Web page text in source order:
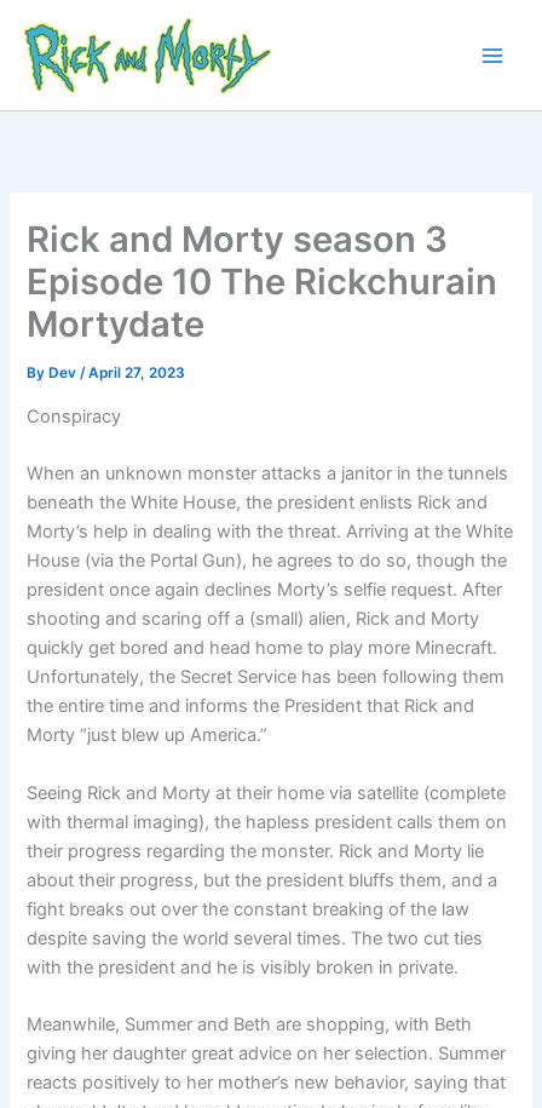
content
Rick and Morty season 3
Episode 10 The Rickchurain
Mortydate
By Dev/April 27, 2023
Conspiracy
When an unknown monster attacks a janitor in the tunnels
beneath the White House, the president enlists Rick and
Morty’s help in dealing with the threat. Arriving at the White
House (via the Portal Gun), he agrees to do so, though the
president once again declines Morty’s selfie request. After
shooting and scaring off a (small) alien, Rick and Morty
quickly get bored and head home to play more Minecraft.
Unfortunately, the Secret Service has been following them
the entire time and informs the President that Rick and
Morty “just blew up America.”
Seeing Rick and Morty at their home via satellite (complete
with thermal imaging), the hapless president calls them on
their progress regarding the monster. Rick and Morty lie
about their progress, but the president bluffs them, and a
fight breaks out over the constant breaking of the law
despite saving the world several times. The two cut ties
with the president and he is visibly broken in private.
Meanwhile, Summer and Beth are shopping, with Beth
giving her daughter great advice on her selection. Summer
reacts positively to her mother’s new behavior, saying that